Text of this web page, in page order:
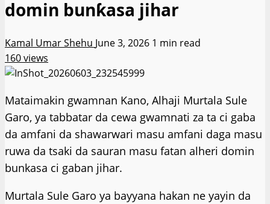
domin bunƙasa jihar
Kamal Umar Shehu June 3, 2026 1 min read
160 views
Mataimakin gwamnan Kano, Alhaji Murtala Sule
Garo, ya tabbatar da cewa gwamnati za ta ci gaba
da amfani da shawarwari masu amfani daga masu
ruwa da tsaki da sauran masu fatan alheri domin
bunkasa ci gaban jihar.
Murtala Sule Garo ya bayyana hakan ne yayin da